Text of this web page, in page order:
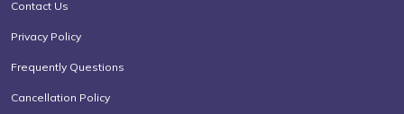
Contact Us
Privacy Policy
Frequently Questions
Cancellation Policy